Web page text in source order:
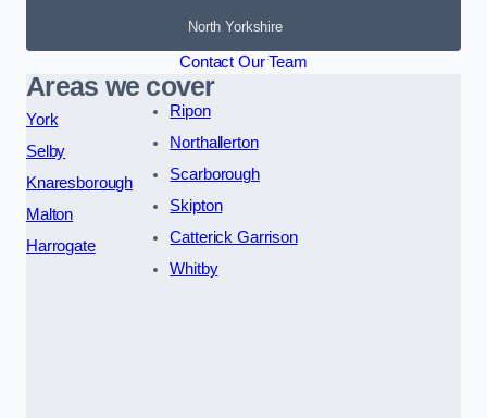
North Yorkshire
Contact Our Team
Areas we cover
York
Selby
Knaresborough
Malton
Harrogate
Ripon
Northallerton
Scarborough
Skipton
Catterick Garrison
Whitby